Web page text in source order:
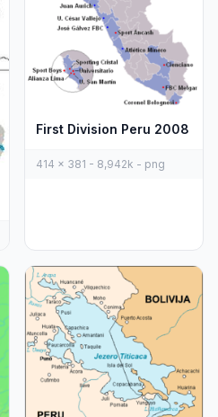
First Division Peru 2008
414 x 381 - 8,942k - png